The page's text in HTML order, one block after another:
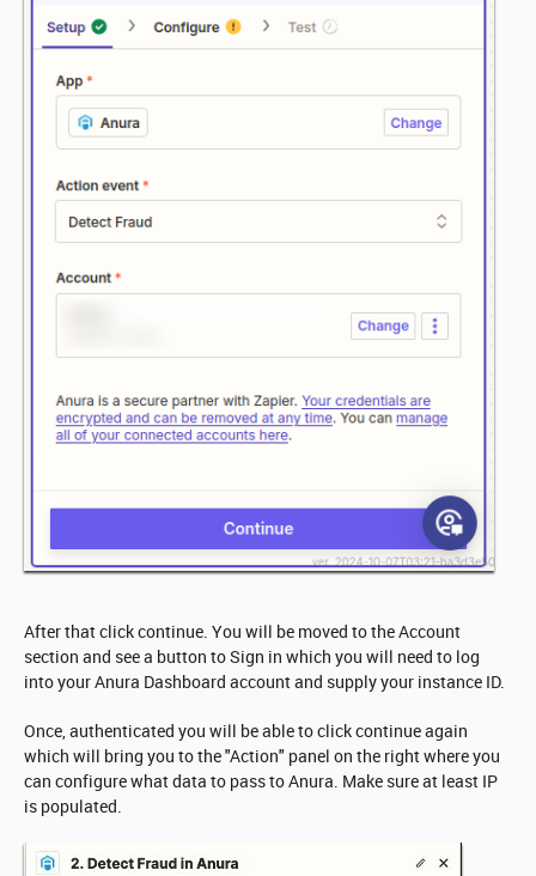
After that click continue. You will be moved to the Account
section and see a button to Sign in which you will need to log
into your Anura Dashboard account and supply your instance ID.
Once, authenticated you will be able to click continue again
which will bring you to the "Action" panel on the right where you
can configure what data to pass to Anura. Make sure at least IP
is populated.